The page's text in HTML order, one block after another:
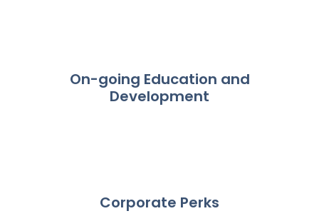
On-going Education and
Development
Corporate Perks